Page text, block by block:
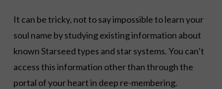
It can be tricky, not to say impossible to learn your
soul name by studying existing information about
known Starseed types and star systems. You can’t
access this information other than through the
portal of your heart in deep re-membering.